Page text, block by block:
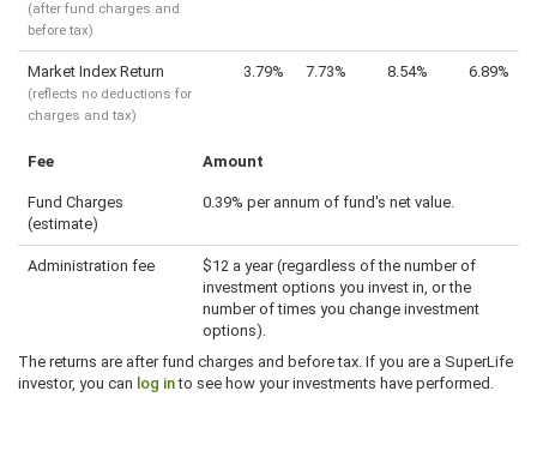
(after fund charges and
before tax)
Market Index Return
(reflects no deductions for
charges and tax)
3.79% 7.73% 8.54% 6.89%
Fee Amount
Fund Charges
(estimate)
0.39% per annum of fund's net value.
Administration fee
$12 a year (regardless of the number of
investment options you invest in, or the
number of times you change investment
options).
The returns are after fund charges and before tax. If you are a SuperLife
investor, you can log into see how your investments have performed.